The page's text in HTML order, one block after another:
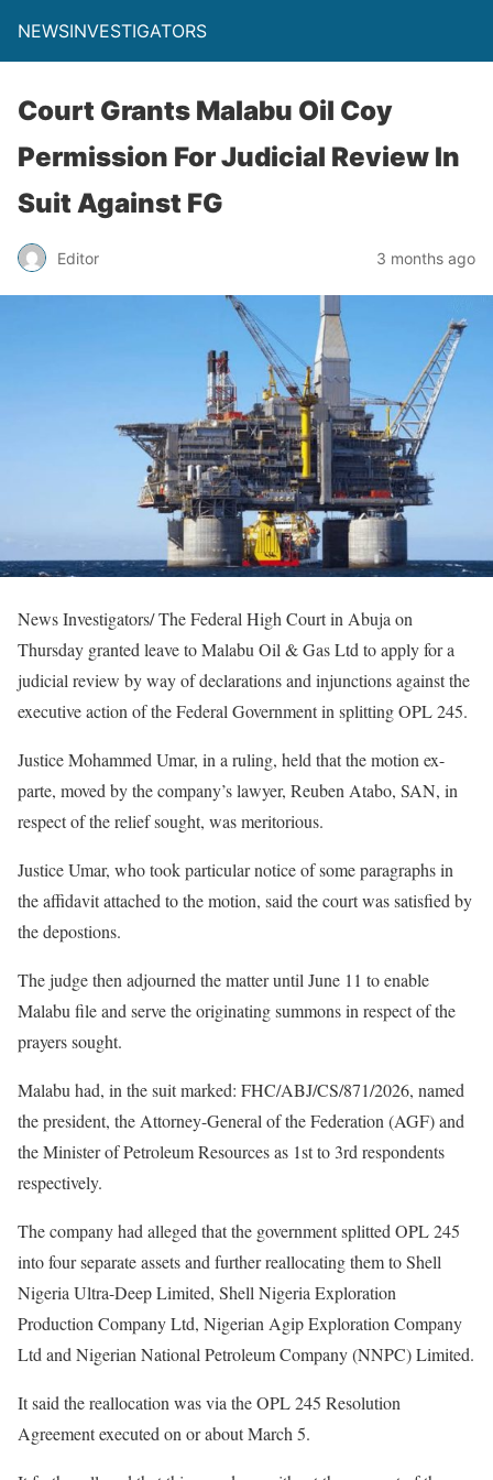
NEWSINVESTIGATORS
Court Grants Malabu Oil Coy
Permission For Judicial Review In
Suit Against FG
Editor 3 months ago
News Investigators/ The Federal High Court in Abuja on
Thursday granted leave to Malabu Oil & Gas Ltd to apply for a
judicial review by way of declarations and injunctions against the
executive action of the Federal Government in splitting OPL 245.
Justice Mohammed Umar, in a ruling, held that the motion ex-
parte, moved by the company’s lawyer, Reuben Atabo, SAN, in
respect of the relief sought, was meritorious.
Justice Umar, who took particular notice of some paragraphs in
the affidavit attached to the motion, said the court was satisfied by
the depostions.
The judge then adjourned the matter until June 11 to enable
Malabu file and serve the originating summons in respect of the
prayers sought.
Malabu had, in the suit marked: FHC/ABJ/CS/871/2026, named
the president, the Attorney-General of the Federation (AGF) and
the Minister of Petroleum Resources as 1st to 3rd respondents
respectively.
The company had alleged that the government splitted OPL 245
into four separate assets and further reallocating them to Shell
Nigeria Ultra-Deep Limited, Shell Nigeria Exploration
Production Company Ltd, Nigerian Agip Exploration Company
Ltd and Nigerian National Petroleum Company (NNPC) Limited.
It said the reallocation was via the OPL 245 Resolution
Agreement executed on or about March 5.